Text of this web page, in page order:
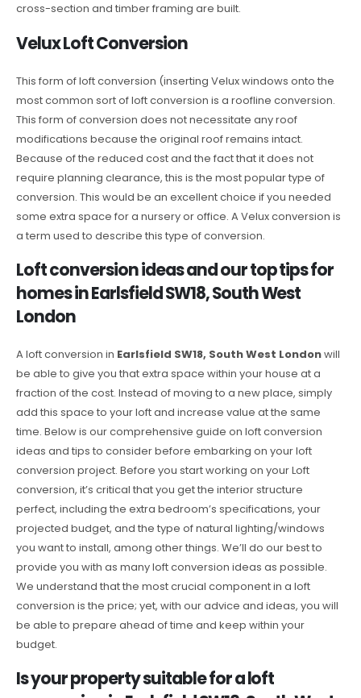
cross-section and timber framing are built.
Velux Loft Conversion
This form of loft conversion (inserting Velux windows onto the
most common sort of loft conversion is a roofline conversion.
This form of conversion does not necessitate any roof
modifications because the original roof remains intact.
Because of the reduced cost and the fact that it does not
require planning clearance, this is the most popular type of
conversion. This would be an excellent choice if you needed
some extra space for a nursery or office. A Velux conversion is
a term used to describe this type of conversion.
Loft conversion ideas and our top tips for
homes in Earlsfield SW18, South West
London
A loft conversion in Earlsfield SW18, South West Londonwill
be able to give you that extra space within your house at a
fraction of the cost. Instead of moving to a new place, simply
add this space to your loft and increase value at the same
time. Below is our comprehensive guide on loft conversion
ideas and tips to consider before embarking on your loft
conversion project. Before you start working on your Loft
conversion, it’s critical that you get the interior structure
perfect, including the extra bedroom’s specifications, your
projected budget, and the type of natural lighting/windows
you want to install, among other things. We’ll do our best to
provide you with as many loft conversion ideas as possible.
We understand that the most crucial component in a loft
conversion is the price; yet, with our advice and ideas, you will
be able to prepare ahead of time and keep within your
budget.
Is your property suitable for a loft